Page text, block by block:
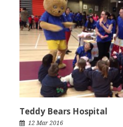
Teddy Bears Hospital
12 Mar 2016